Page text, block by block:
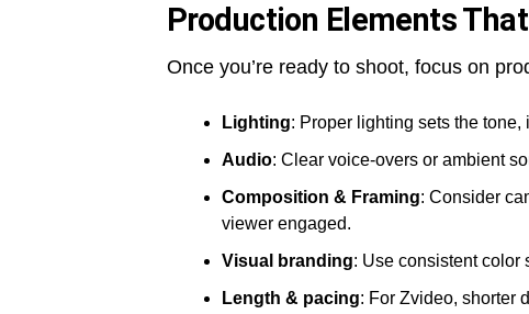
Production Elements
Once you’re ready to shoot, focus on
Lighting: Proper lighting sets the tone,
Audio: Clear voice-overs or ambient
Composition & Framing: Consider
viewer engaged.
Visual branding: Use consistent color
Length & pacing: For Zvideo, shorter